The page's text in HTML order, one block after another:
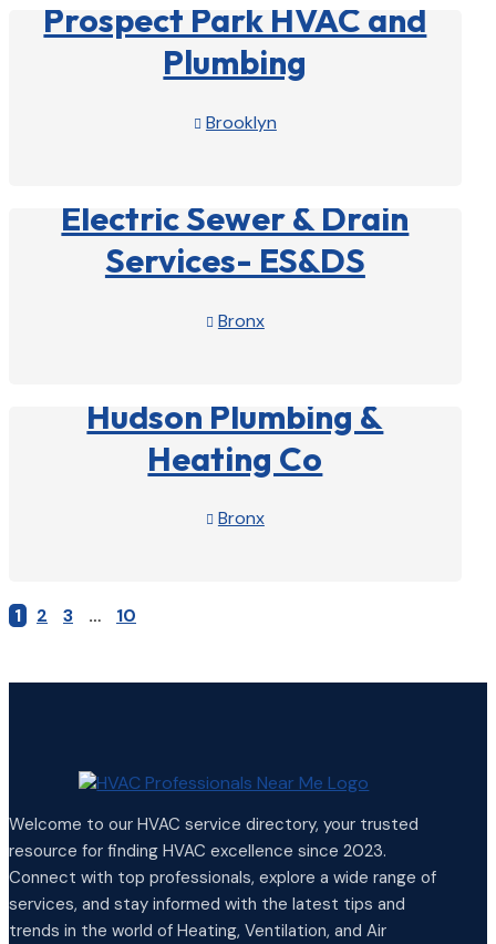
Prospect Park HVAC and
Plumbing
 Brooklyn
Electric Sewer & Drain
Services- ES&DS
 Bronx
Hudson Plumbing &
Heating Co
 Bronx
1 2 3 … 10
Welcome to our HVAC service directory, your trusted
resource for finding HVAC excellence since 2023.
Connect with top professionals, explore a wide range of
services, and stay informed with the latest tips and
trends in the world of Heating, Ventilation, and Air